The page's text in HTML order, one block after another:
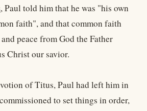
, Paul told him that he was "his own
faith", and that common faith
peace from God the Father
Christ our savior.
of Titus, Paul had left him in
to set things in order,